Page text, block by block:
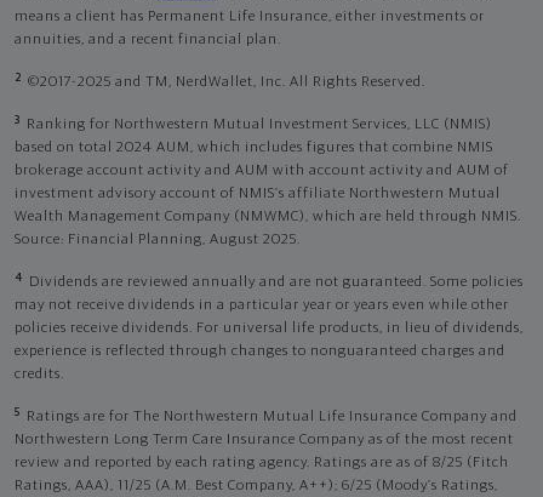
means a client has Permanent Life Insurance, either investments or
annuities, and a recent financial plan.
2 ©2017-2025 and TM, NerdWallet, Inc. All Rights Reserved.
3
Ranking for Northwestern Mutual Investment Services, LLC (NMIS)
based on total 2024 AUM, which includes figures that combine NMIS
brokerage account activity and AUM with account activity and AUM of
investment advisory account of NMIS’s affiliate Northwestern Mutual
Wealth Management Company (NMWMC), which are held through NMIS.
Source: Financial Planning, August 2025.
4
Dividends are reviewed annually and are not guaranteed. Some policies
may not receive dividends in a particular year or years even while other
policies receive dividends. For universal life products, in lieu of dividends,
experience is reflected through changes to nonguaranteed charges and
credits.
5
Ratings are for The Northwestern Mutual Life Insurance Company and
Northwestern Long Term Care Insurance Company as of the most recent
review and reported by each rating agency. Ratings are as of 8/25 (Fitch
Ratings, AAA), 11/25 (A.M. Best Company, A++); 6/25 (Moody’s Ratings,